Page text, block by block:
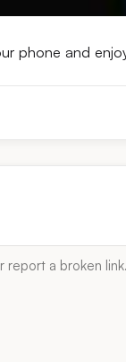
phone and